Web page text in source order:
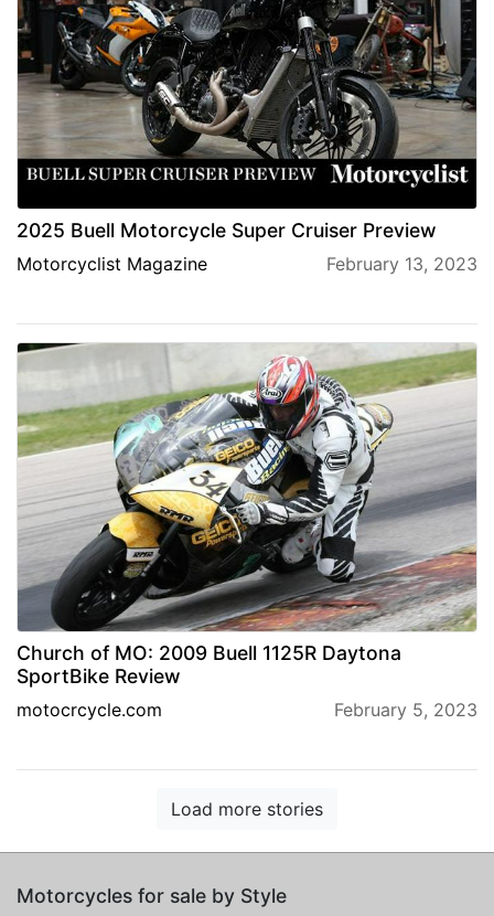
2025 Buell Motorcycle Super Cruiser Preview
Motorcyclist Magazine February 13, 2023
Church of MO: 2009 Buell 1125R Daytona
SportBike Review
motocrcycle.com February 5, 2023
Load more stories
Motorcycles for sale by Style